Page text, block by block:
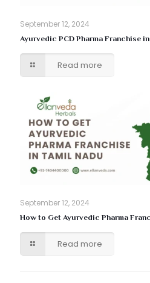
September 12, 2024
Ayurvedic PCD Pharma Franchise
Read more
September 12, 2024
How to Get Ayurvedic Pharma
Read more